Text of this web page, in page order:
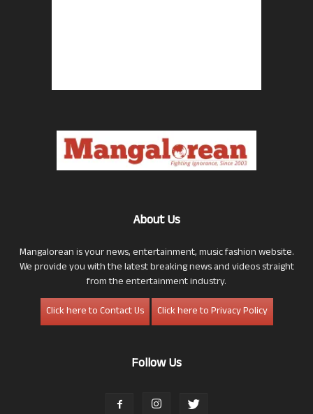
About Us
Mangalorean is your news, entertainment, music fashion website.
We provide you with the latest breaking news and videos straight
from the entertainment industry.
Click here to Contact Us
Click here to Privacy Policy
Follow Us